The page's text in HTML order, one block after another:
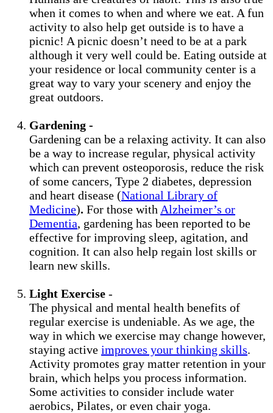
when it comes to when and where we eat. A fun
activity to also help get outside is to have a
picnic! A picnic doesn’t need to be at a park
although it very well could be. Eating outside at
your residence or local community center is a
great way to vary your scenery and enjoy the
great outdoors.
Gardening -
Gardening can be a relaxing activity. It can also
be a way to increase regular, physical activity
which can prevent osteoporosis, reduce the risk
of some cancers, Type 2 diabetes, depression
and heart disease (National Library of
Medicine). For those with Alzheimer’s or
Dementia, gardening has been reported to be
effective for improving sleep, agitation, and
cognition. It can also help regain lost skills or
learn new skills.
Light Exercise -
The physical and mental health benefits of
regular exercise is undeniable. As we age, the
way in which we exercise may change however,
staying active improves your thinking skills.
Activity promotes gray matter retention in your
brain, which helps you process information.
Some activities to consider include water
aerobics, Pilates, or even chair yoga.